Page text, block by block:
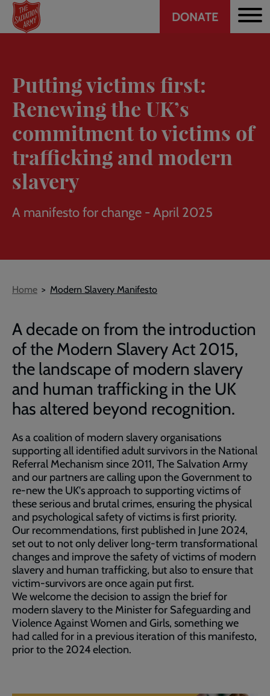
Skip
main
Header
DONATE
Putting victims first:
Renewing the UK’s
commitment to victims of
trafficking and modern
slavery
A manifesto for change - April 2025
Breadcrumb
Home Modern Slavery Manifesto
A decade on from the introduction
of the Modern Slavery Act 2015,
the landscape of modern slavery
and human trafficking in the UK
has altered beyond recognition.
As a coalition of modern slavery organisations
supporting all identified adult survivors in the National
Referral Mechanism since 2011, The Salvation Army
and our partners are calling upon the Government to
re-new the UK's approach to supporting victims of
these serious and brutal crimes, ensuring the physical
and psychological safety of victims is first priority.
Our recommendations, first published in June 2024,
set out to not only deliver long-term transformational
changes and improve the safety of victims of modern
slavery and human trafficking, but also to ensure that
victim-survivors are once again put first.
We welcome the decision to assign the brief for
modern slavery to the Minister for Safeguarding and
Violence Against Women and Girls, something we
had called for in a previous iteration of this manifesto,
prior to the 2024 election.